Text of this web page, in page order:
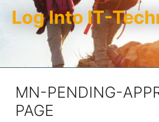
Log Into IT-
MN-PENDING-
PAGE